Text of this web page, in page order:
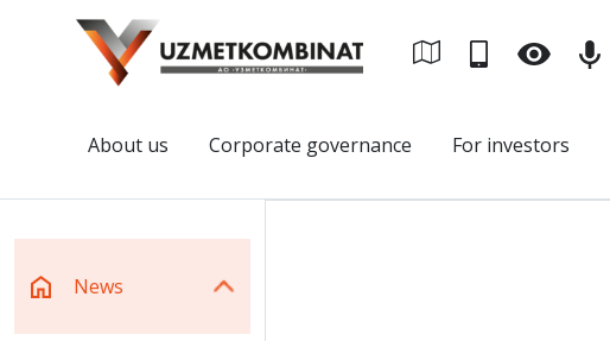
About us Corporate governance For investors
News